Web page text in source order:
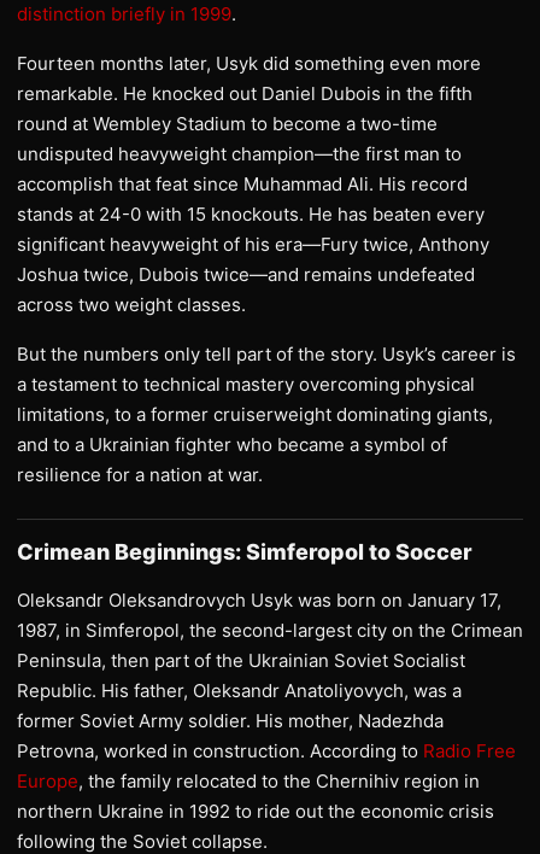
distinction briefly in 1999.
Fourteen months later, Usyk did something even more
remarkable. He knocked out Daniel Dubois in the fifth
round at Wembley Stadium to become a two-time
undisputed heavyweight champion—the first man to
accomplish that feat since Muhammad Ali. His record
stands at 24-0 with 15 knockouts. He has beaten every
significant heavyweight of his era—Fury twice, Anthony
Joshua twice, Dubois twice—and remains undefeated
across two weight classes.
But the numbers only tell part of the story. Usyk’s career is
a testament to technical mastery overcoming physical
limitations, to a former cruiserweight dominating giants,
and to a Ukrainian fighter who became a symbol of
resilience for a nation at war.
Crimean Beginnings: Simferopol to Soccer
Oleksandr Oleksandrovych Usyk was born on January 17,
1987, in Simferopol, the second-largest city on the Crimean
Peninsula, then part of the Ukrainian Soviet Socialist
Republic. His father, Oleksandr Anatoliyovych, was a
former Soviet Army soldier. His mother, Nadezhda
Petrovna, worked in construction. According to Radio Free
Europe, the family relocated to the Chernihiv region in
northern Ukraine in 1992 to ride out the economic crisis
following the Soviet collapse.